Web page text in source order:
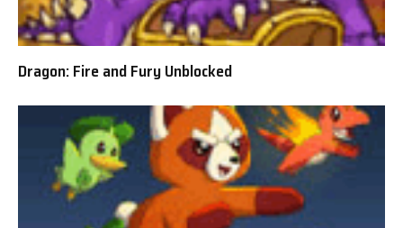
Dragon: Fire and Fury Unblocked